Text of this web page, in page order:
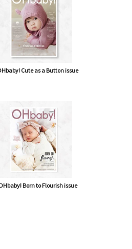
OHbaby! Cute as a Button issue
OHbaby! Born to Flourish issue